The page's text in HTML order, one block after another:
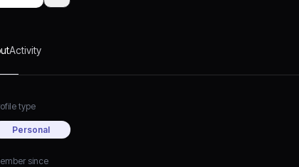
Activity
type
Personal
since